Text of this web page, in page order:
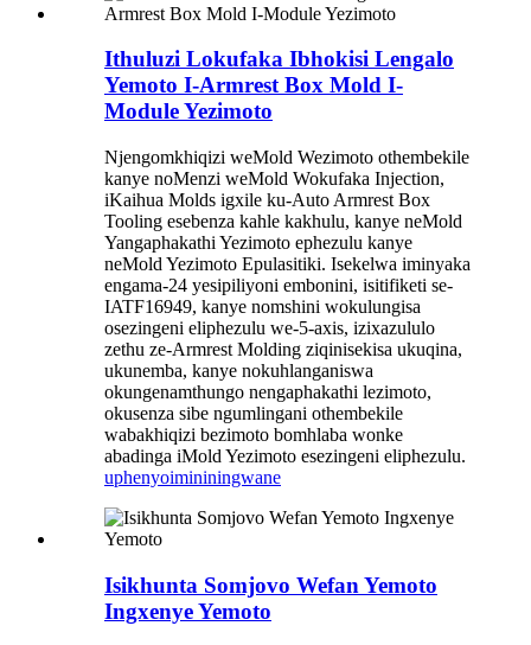
Ithuluzi Lokufaka Ibhokisi Lengalo
Yemoto I-Armrest Box Mold I-
Module Yezimoto
Njengomkhiqizi weMold Wezimoto othembekile
kanye noMenzi weMold Wokufaka Injection,
iKaihua Molds igxile ku-Auto Armrest Box
Tooling esebenza kahle kakhulu, kanye neMold
Yangaphakathi Yezimoto ephezulu kanye
neMold Yezimoto Epulasitiki. Isekelwa iminyaka
engama-24 yesipiliyoni embonini, isitifiketi se-
IATF16949, kanye nomshini wokulungisa
osezingeni eliphezulu we-5-axis, izixazululo
zethu ze-Armrest Molding ziqinisekisa ukuqina,
ukunemba, kanye nokuhlanganiswa
okungenamthungo nengaphakathi lezimoto,
okusenza sibe ngumlingani othembekile
wabakhiqizi bezimoto bomhlaba wonke
abadinga iMold Yezimoto esezingeni eliphezulu.
uphenyoimininingwane
Isikhunta Somjovo Wefan Yemoto
Ingxenye Yemoto